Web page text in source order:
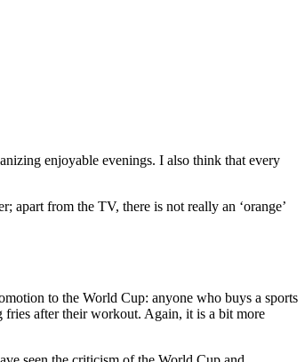
enjoyable evenings. I also think that every
apart from the TV, there is not really an ‘orange’
to the World Cup: anyone who buys a sports
fries after their workout. Again, it is a bit more